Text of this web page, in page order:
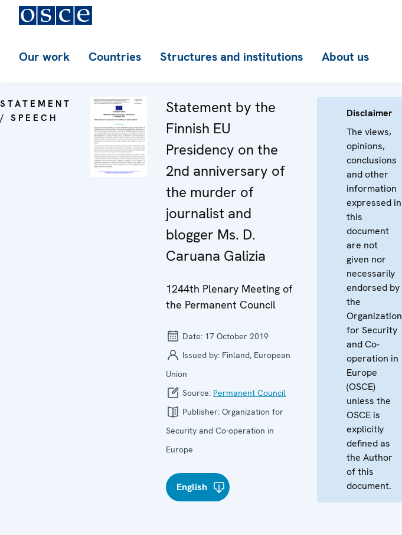
Our work Countries Structures and institutions About us
STATEMENT
/ SPEECH
Statement by the
Finnish EU
Presidency on the
2nd anniversary of
the murder of
journalist and
blogger Ms. D.
Caruana Galizia
1244th Plenary Meeting of
the Permanent Council
Date: 17 October 2019
Issued by: Finland, European
Union
Source: Permanent Council
Publisher: Organization for
Security and Co-operation in
Europe
English
Disclaimer
The views,
opinions,
conclusions
and other
information
expressed in
this
document
are not
given nor
necessarily
endorsed by
the
Organization
for Security
and Co-
operation in
Europe
(OSCE)
unless the
OSCE is
explicitly
defined as
the Author
of this
document.